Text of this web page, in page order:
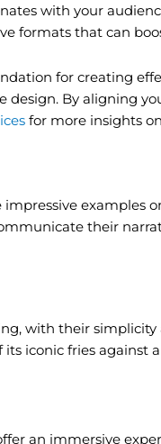
with your
formats that can
for creating
By aligning
for more insights
impressive
their
with their
iconic fries
an immersive